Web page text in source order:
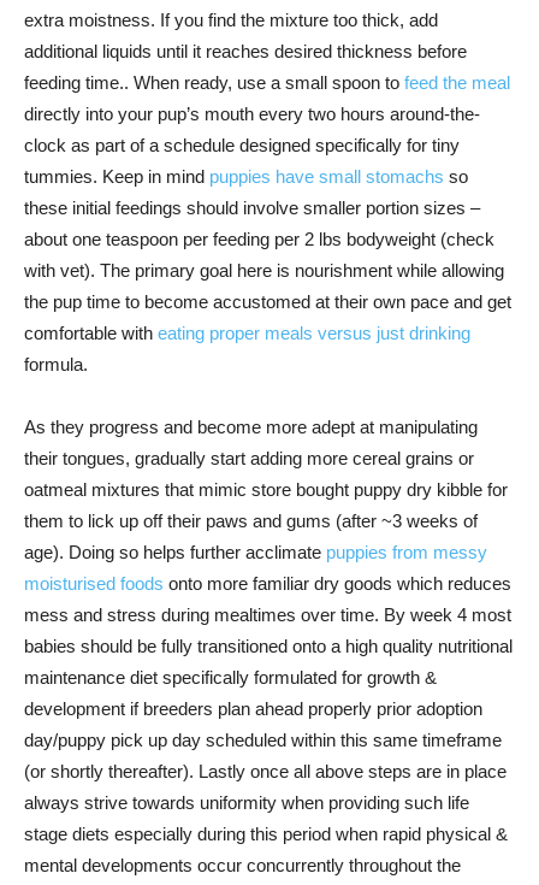
extra moistness. If you find the mixture too thick, add
additional liquids until it reaches desired thickness before
feeding time.. When ready, use a small spoon to feed the meal
directly into your pup’s mouth every two hours around-the-
clock as part of a schedule designed specifically for tiny
tummies. Keep in mind puppies have small stomachs so
these initial feedings should involve smaller portion sizes –
about one teaspoon per feeding per 2 lbs bodyweight (check
with vet). The primary goal here is nourishment while allowing
the pup time to become accustomed at their own pace and get
comfortable with eating proper meals versus just drinking
formula.
As they progress and become more adept at manipulating
their tongues, gradually start adding more cereal grains or
oatmeal mixtures that mimic store bought puppy dry kibble for
them to lick up off their paws and gums (after ~3 weeks of
age). Doing so helps further acclimate puppies from messy
moisturised foods onto more familiar dry goods which reduces
mess and stress during mealtimes over time. By week 4 most
babies should be fully transitioned onto a high quality nutritional
maintenance diet specifically formulated for growth &
development if breeders plan ahead properly prior adoption
day/puppy pick up day scheduled within this same timeframe
(or shortly thereafter). Lastly once all above steps are in place
always strive towards uniformity when providing such life
stage diets especially during this period when rapid physical &
mental developments occur concurrently throughout the